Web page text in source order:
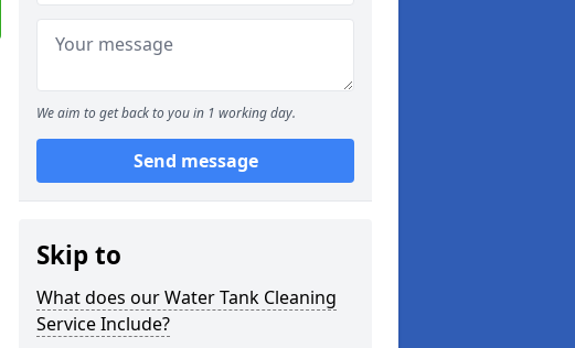
We aim to get back to you in 1 working day.
Send message
Skip to
What does our Water Tank Cleaning
Service Include?